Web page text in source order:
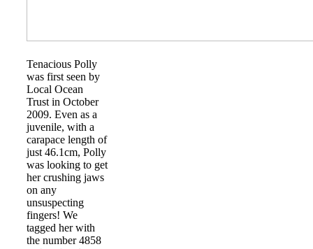
Tenacious Polly
was first seen by
Local Ocean
Trust in October
2009. Even as a
juvenile, with a
carapace length of
just 46.1cm, Polly
was looking to get
her crushing jaws
on any
unsuspecting
fingers! We
tagged her with
the number 4858